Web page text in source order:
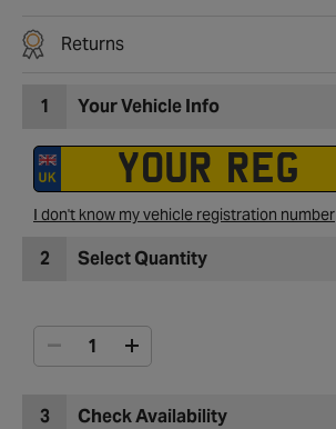
Returns
1 Your Vehicle Info
I don't know my vehicle registration number
2 Select Quantity
3 Check Availability